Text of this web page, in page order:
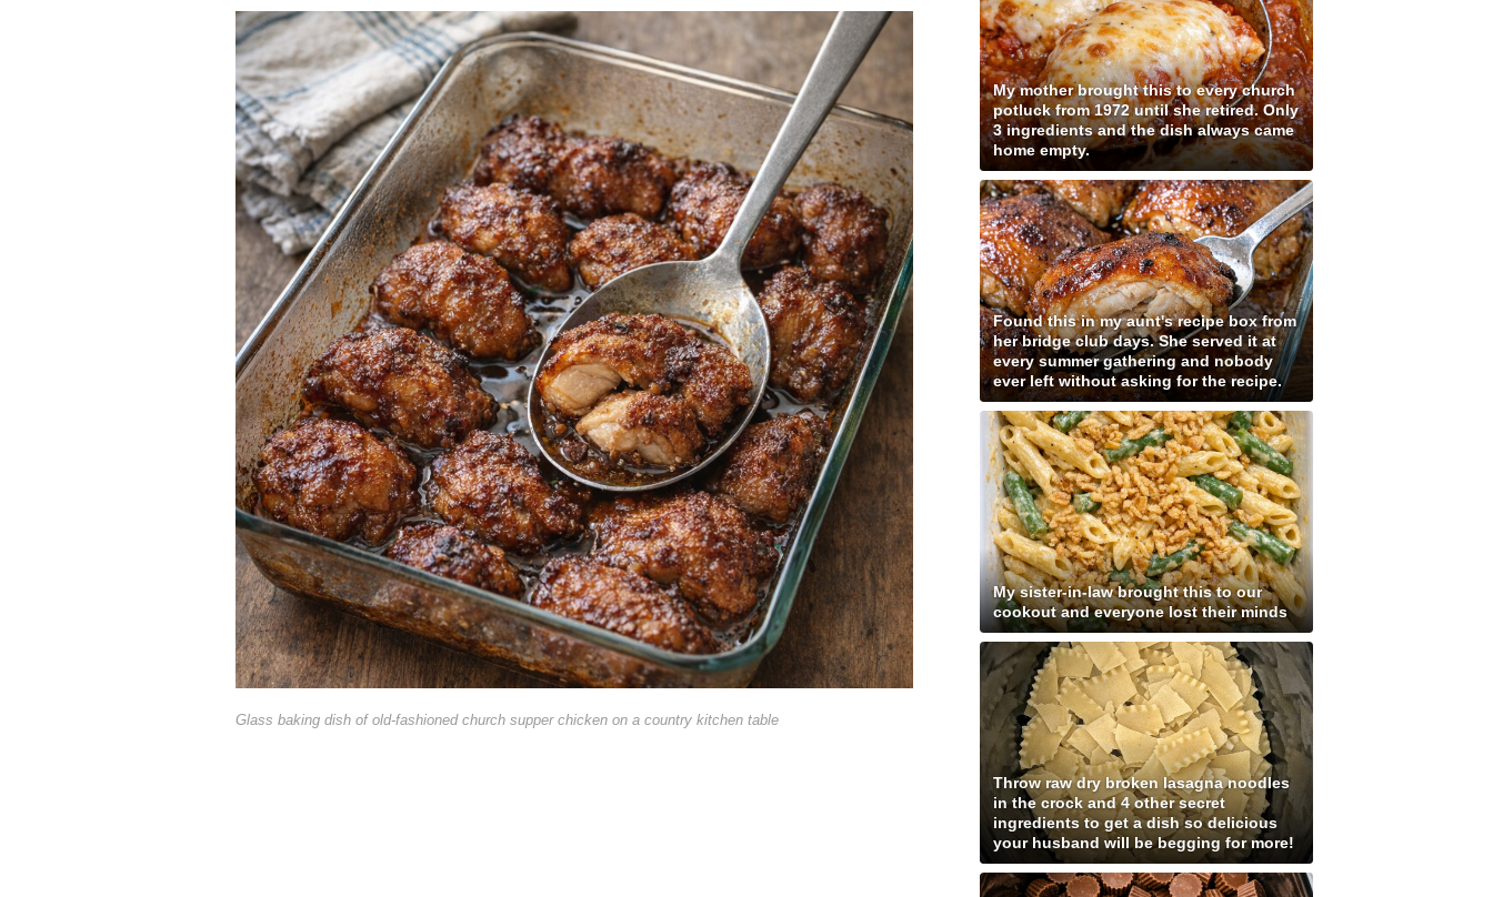
Glass baking dish of old-fashioned church supper chicken on a country kitchen table
My mother brought this to every church
potluck from 1972 until she retired. Only
3 ingredients and the dish always came
home empty.
Found this in my aunt's recipe box from
her bridge club days. She served it at
every summer gathering and nobody
ever left without asking for the recipe.
My sister-in-law brought this to our
cookout and everyone lost their minds
Throw raw dry broken lasagna noodles
in the crock and 4 other secret
ingredients to get a dish so delicious
your husband will be begging for more!